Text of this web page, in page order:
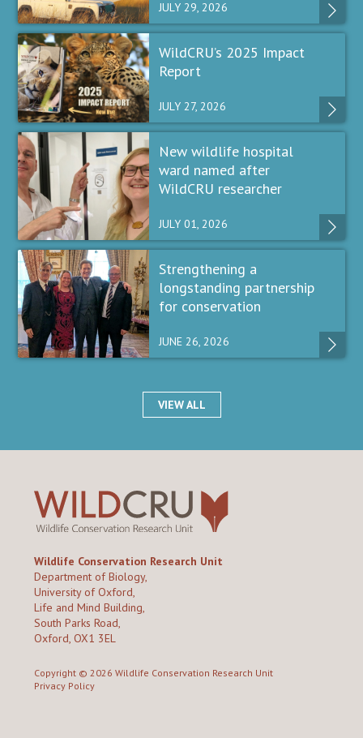
JULY 29, 2026
WildCRU’s 2025 Impact
Report
JULY 27, 2026
New wildlife hospital
ward named after
WildCRU researcher
JULY 01, 2026
Strengthening a
longstanding partnership
for conservation
JUNE 26, 2026
VIEW ALL
Wildlife Conservation Research Unit
Department of Biology,
University of Oxford,
Life and Mind Building,
South Parks Road,
Oxford, OX1 3EL
Copyright © 2026 Wildlife Conservation Research Unit
Privacy Policy